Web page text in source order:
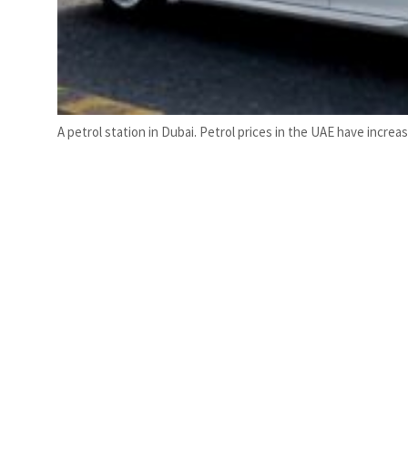
A petrol station in Dubai. Petrol prices in the UAE have